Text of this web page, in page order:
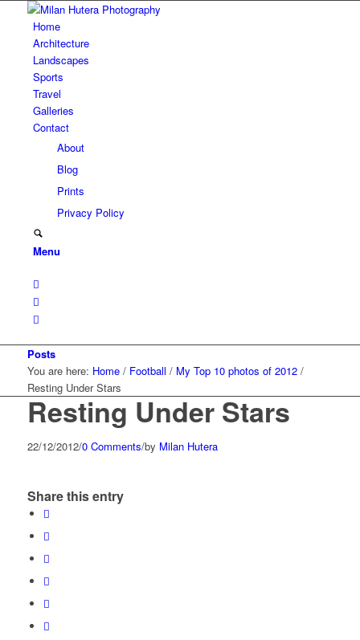
Home
Architecture
Landscapes
Sports
Travel
Galleries
Contact
About
Blog
Prints
Privacy Policy
Menu
Posts
You are here: Home / Football / My Top 10 photos of 2012 /
Resting Under Stars
Resting Under Stars
22/12/2012/0 Comments/by Milan Hutera
Share this entry